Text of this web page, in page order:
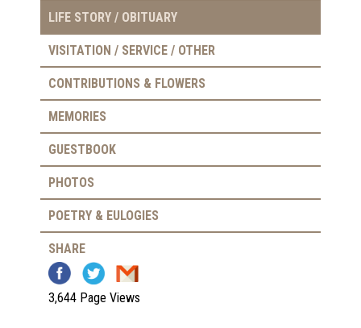
LIFE STORY / OBITUARY
VISITATION / SERVICE / OTHER
CONTRIBUTIONS & FLOWERS
MEMORIES
GUESTBOOK
PHOTOS
POETRY & EULOGIES
SHARE
3,644 Page Views